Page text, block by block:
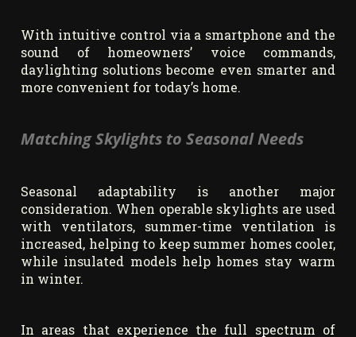
With intuitive control via a smartphone and the
sound of homeowners’ voice commands,
daylighting solutions become even smarter and
more convenient for today’s home.
Matching Skylights to Seasonal Needs
Seasonal adaptability is another major
consideration. When operable skylights are used
with ventilators, summer-time ventilation is
increased, helping to keep summer homes cooler,
while insulated models help homes stay warm
in winter.
In areas that experience the full spectrum of